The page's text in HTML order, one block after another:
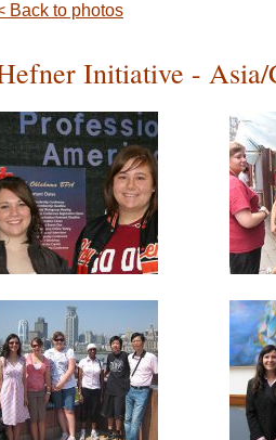
Back to photos
Initiative - Asia/